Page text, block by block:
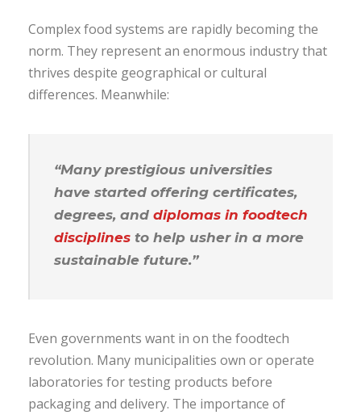
Complex food systems are rapidly becoming the
norm. They represent an enormous industry that
thrives despite geographical or cultural
differences. Meanwhile:
“Many prestigious universities
have started offering certificates,
degrees, and diplomas in foodtech
disciplines to help usher in a more
sustainable future.”
Even governments want in on the foodtech
revolution. Many municipalities own or operate
laboratories for testing products before
packaging and delivery. The importance of